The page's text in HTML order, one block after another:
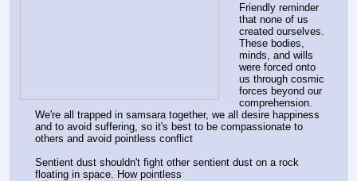
Friendly reminder
that none of us
created ourselves.
These bodies,
minds, and wills
were forced onto
us through cosmic
forces beyond our
comprehension.
We're all trapped in samsara together, we all desire happiness
and to avoid suffering, so it's best to be compassionate to
others and avoid pointless conflict
Sentient dust shouldn't fight other sentient dust on a rock
floating in space. How pointless